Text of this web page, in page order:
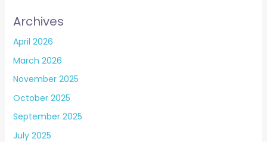
Archives
April 2026
March 2026
November 2025
October 2025
September 2025
July 2025